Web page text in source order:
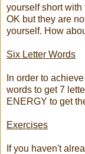
yourself short with
OK but they are
yourself. How
Six Letter Words
In order to
words to get 7
ENERGY to get
Exercises
If you haven't